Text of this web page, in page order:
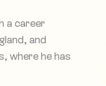
a career
and
where he has